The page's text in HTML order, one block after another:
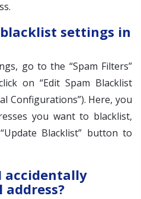
settings in
go to the “Spam Filters”
on “Edit Spam Blacklist
Configurations”). Here, you
you want to blacklist,
Blacklist” button to
accidentally